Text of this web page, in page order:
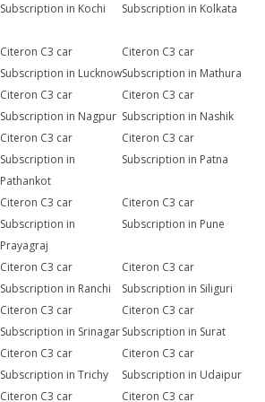
Subscription in Kochi
Subscription in Kolkata
Citeron C3 car
Subscription in Lucknow
Citeron C3 car
Subscription in Mathura
Citeron C3 car
Subscription in Nagpur
Citeron C3 car
Subscription in Nashik
Citeron C3 car
Subscription in
Pathankot
Citeron C3 car
Subscription in Patna
Citeron C3 car
Subscription in
Prayagraj
Citeron C3 car
Subscription in Pune
Citeron C3 car
Subscription in Ranchi
Citeron C3 car
Subscription in Siliguri
Citeron C3 car
Subscription in Srinagar
Citeron C3 car
Subscription in Surat
Citeron C3 car
Subscription in Trichy
Citeron C3 car
Subscription in Udaipur
Citeron C3 car
Citeron C3 car